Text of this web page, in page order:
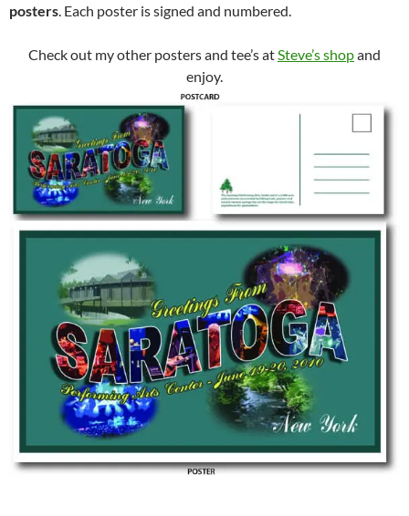
posters. Each poster is signed and numbered.
Check out my other posters and tee’s atSteve’s shopand
enjoy.